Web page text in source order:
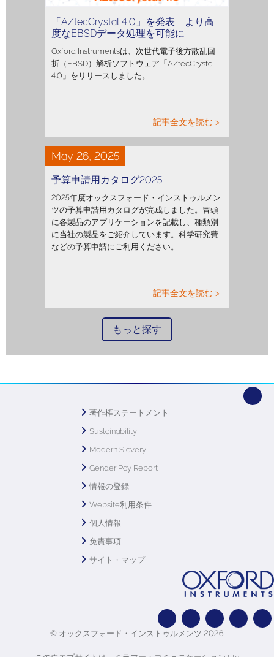
「AZtecCrystal 4.0」を発表 より高
度なEBSDデータ処理を可能に
Oxford Instrumentsは、次世代電子後方散乱回
折（EBSD）解析ソフトウェア「AZtecCrystal
4.0」をリリースしました。
記事全文を読む >
May 26, 2025
予算申請用カタログ2025
2025年度オックスフォード・インストゥルメン
ツの予算申請用カタログが完成しました。冒頭
に各製品のアプリケーションを記載し、種類別
に当社の製品をご紹介しています。科学研究費
などの予算申請にご利用ください。
記事全文を読む >
もっと探す
著作権ステートメント
Sustainability
Modern Slavery
Gender Pay Report
情報の登録
Website利用条件
個人情報
免責事項
サイト・マップ
© オックスフォード・インストゥルメンツ 2026